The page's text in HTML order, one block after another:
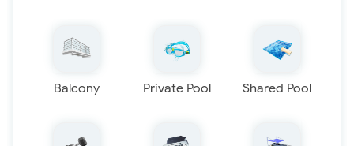
Balcony Private Pool Shared Pool